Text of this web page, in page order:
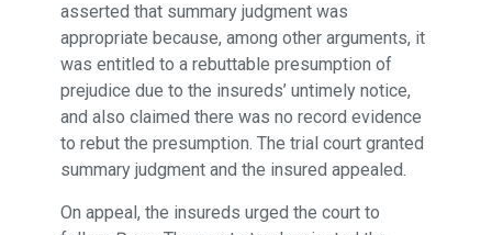
asserted that summary judgment was
appropriate because, among other arguments, it
was entitled to a rebuttable presumption of
prejudice due to the insureds’ untimely notice,
and also claimed there was no record evidence
to rebut the presumption. The trial court granted
summary judgment and the insured appealed.
On appeal, the insureds urged the court to